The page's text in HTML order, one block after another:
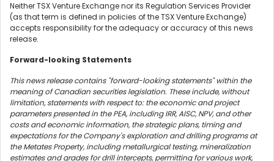
Neither TSX Venture Exchange nor its Regulation Services Provider
(as that term is defined in policies of the TSX Venture Exchange)
accepts responsibility for the adequacy or accuracy of this news
release.
Forward-looking Statements
This news release contains "forward-looking statements" within the
meaning of Canadian securities legislation. These include, without
limitation, statements with respect to: the economic and project
parameters presented in the PEA, including IRR, AISC, NPV, and other
costs and economic information, the strategic plans, timing and
expectations for the Company's exploration and drilling programs at
the Metates Property, including metallurgical testing, mineralization
estimates and grades for drill intercepts, permitting for various work,